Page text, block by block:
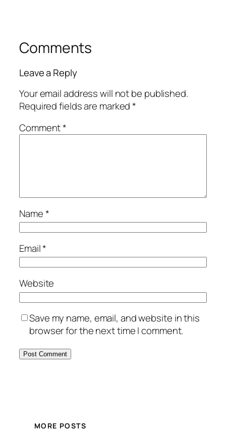
Comments
Leave a Reply
Your email address will not be published.
Required fields are marked*
Comment*
Name*
Email*
Website
Save my name, email, and website in this
browser for the next time I comment.
MORE POSTS